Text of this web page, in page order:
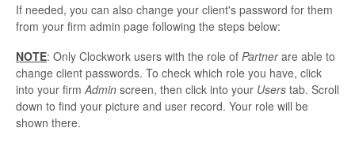
If needed, you can also change your client's password for them
from your firm admin page following the steps below:
NOTE: Only Clockwork users with the role of Partnerare able to
change client passwords. To check which role you have, click
into your firm Admin screen, then click into your Users tab. Scroll
down to find your picture and user record. Your role will be
shown there.